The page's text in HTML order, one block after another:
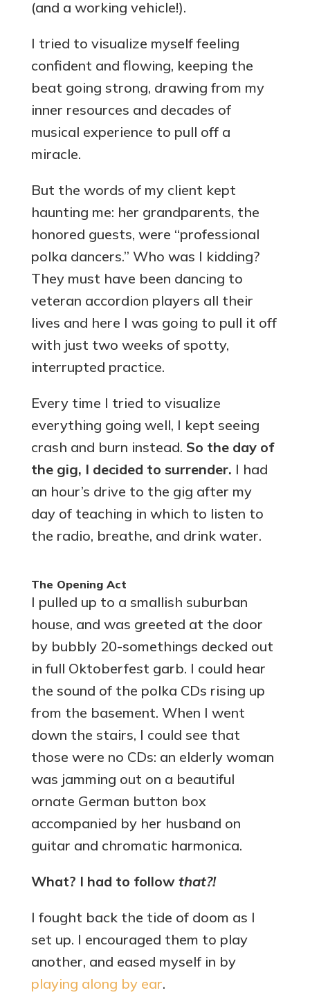
(and a working vehicle!).
I tried to visualize myself feeling
confident and flowing, keeping the
beat going strong, drawing from my
inner resources and decades of
musical experience to pull off a
miracle.
But the words of my client kept
haunting me: her grandparents, the
honored guests, were “professional
polka dancers.” Who was I kidding?
They must have been dancing to
veteran accordion players all their
lives and here I was going to pull it off
with just two weeks of spotty,
interrupted practice.
Every time I tried to visualize
everything going well, I kept seeing
crash and burn instead. So the day of
the gig, I decided to surrender. I had
an hour’s drive to the gig after my
day of teaching in which to listen to
the radio, breathe, and drink water.
The Opening Act
I pulled up to a smallish suburban
house, and was greeted at the door
by bubbly 20-somethings decked out
in full Oktoberfest garb. I could hear
the sound of the polka CDs rising up
from the basement. When I went
down the stairs, I could see that
those were no CDs: an elderly woman
was jamming out on a beautiful
ornate German button box
accompanied by her husband on
guitar and chromatic harmonica.
What? I had to follow that?!
I fought back the tide of doom as I
set up. I encouraged them to play
another, and eased myself in by
playing along by ear.